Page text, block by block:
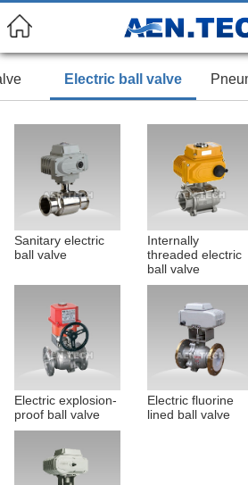
Electric ball valve
Sanitary electric
ball valve
Internally
threaded electric
ball valve
Electric explosion-
proof ball valve
Electric fluorine
lined ball valve